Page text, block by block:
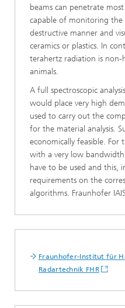
beams can penetrate
capable of monitoring the
destructive manner and
ceramics or plastics. In
terahertz radiation is non-
animals.
A full spectroscopic
would place very high
used to carry out the
for the material analysis.
economically feasible. For
with a very low
have to be used and this,
requirements on the
algorithms. Fraunhofer
Fraunhofer-Institut für
Radartechnik FHR